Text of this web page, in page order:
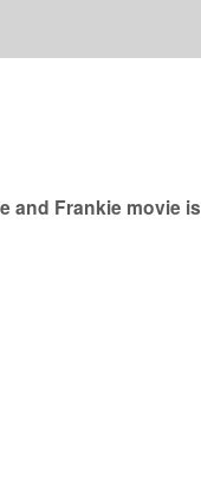
and Frankie movie is